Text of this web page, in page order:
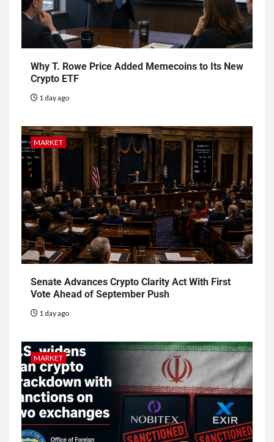
Why T. Rowe Price Added Memecoins to Its New
Crypto ETF
1 day ago
MARKET
Senate Advances Crypto Clarity Act With First
Vote Ahead of September Push
1 day ago
MARKET